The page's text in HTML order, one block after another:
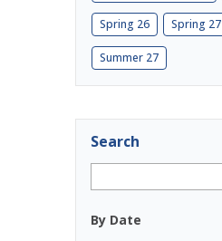
Spring 26 Spring 27
Summer 27
Search
By Date